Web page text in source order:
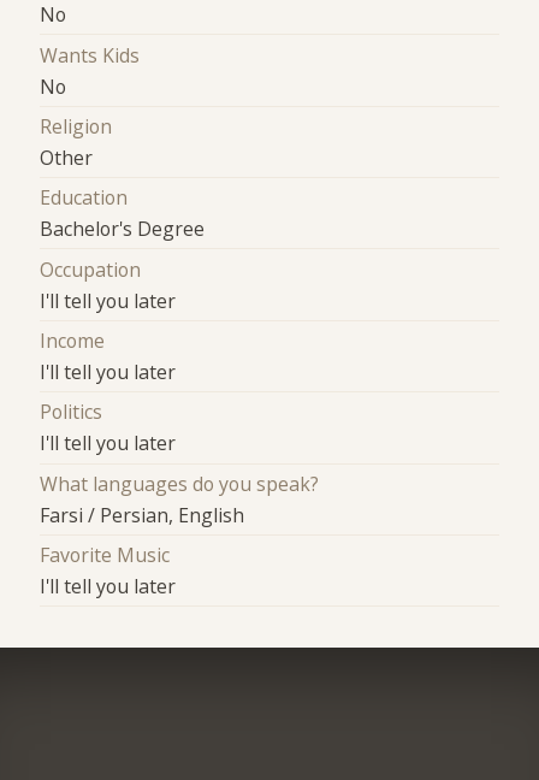
No
Wants Kids
No
Religion
Other
Education
Bachelor's Degree
Occupation
I'll tell you later
Income
I'll tell you later
Politics
I'll tell you later
What languages do you speak?
Farsi / Persian, English
Favorite Music
I'll tell you later